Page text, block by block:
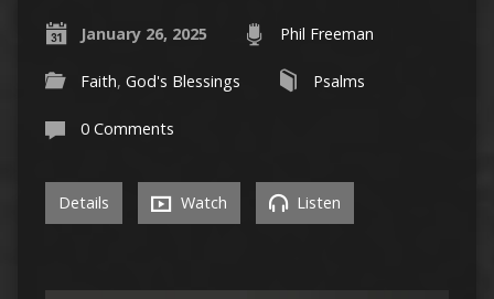
January 26, 2025 Phil Freeman
Faith, God's Blessings Psalms
0 Comments
Details Watch Listen